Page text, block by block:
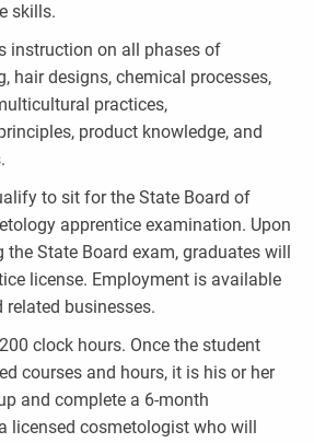
skills.
instruction on all phases of
hair designs, chemical processes,
practices,
product knowledge, and
to sit for the State Board of
apprentice examination. Upon
State Board exam, graduates will
license. Employment is available
businesses.
clock hours. Once the student
courses and hours, it is his or her
and complete a 6-month
licensed cosmetologist who will